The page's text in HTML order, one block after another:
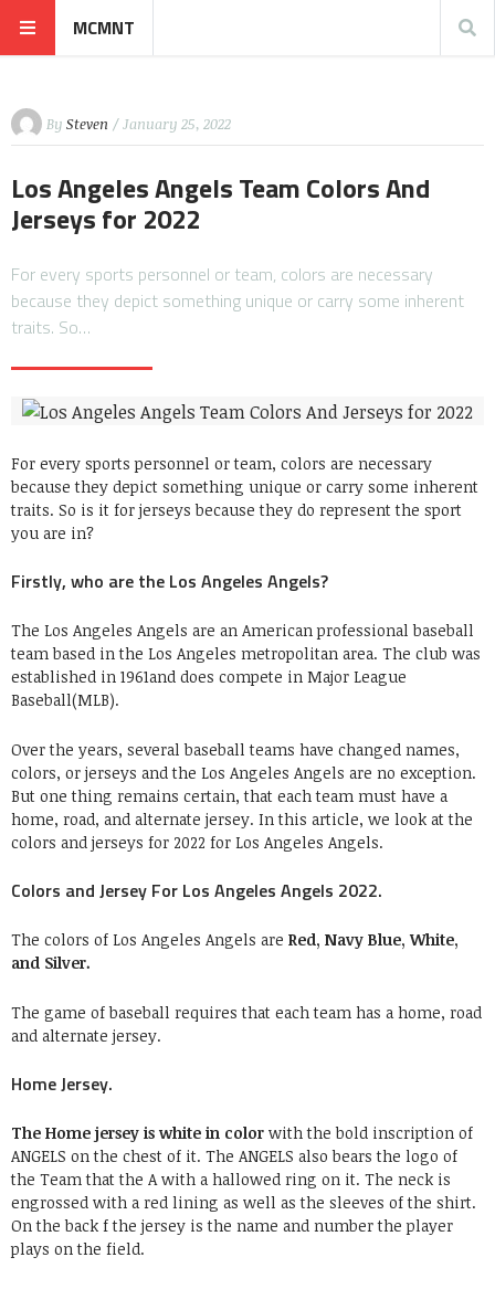
MCMNT
By Steven / January 25, 2022
Los Angeles Angels Team Colors And
Jerseys for 2022
For every sports personnel or team, colors are necessary
because they depict something unique or carry some inherent
traits. So…
For every sports personnel or team, colors are necessary
because they depict something unique or carry some inherent
traits. So is it for jerseys because they do represent the sport
you are in?
Firstly, who are the Los Angeles Angels?
The Los Angeles Angels are an American professional baseball
team based in the Los Angeles metropolitan area. The club was
established in 1961and does compete in Major League
Baseball(MLB).
Over the years, several baseball teams have changed names,
colors, or jerseys and the Los Angeles Angels are no exception.
But one thing remains certain, that each team must have a
home, road, and alternate jersey. In this article, we look at the
colors and jerseys for 2022 for Los Angeles Angels.
Colors and Jersey For Los Angeles Angels 2022.
The colors of Los Angeles Angels are Red, Navy Blue, White,
and Silver.
The game of baseball requires that each team has a home, road
and alternate jersey.
Home Jersey.
The Home jersey is white in color with the bold inscription of
ANGELS on the chest of it. The ANGELS also bears the logo of
the Team that the A with a hallowed ring on it. The neck is
engrossed with a red lining as well as the sleeves of the shirt.
On the back f the jersey is the name and number the player
plays on the field.